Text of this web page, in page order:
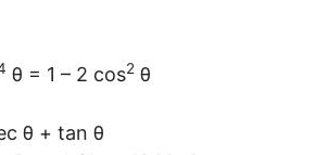
θ = 1 – 2 cos2 θ
θ + tan θ